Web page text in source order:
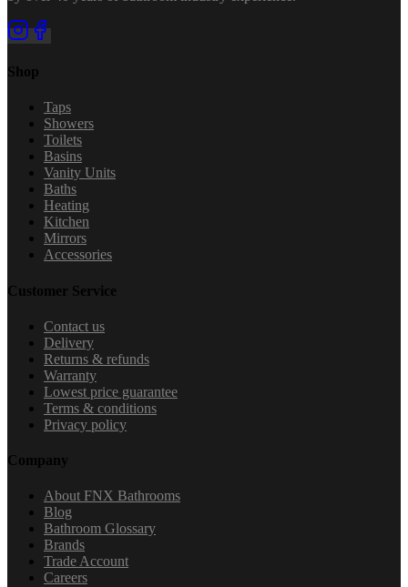
Shop
Taps
Showers
Toilets
Basins
Vanity Units
Baths
Heating
Kitchen
Mirrors
Accessories
Customer Service
Contact us
Delivery
Returns & refunds
Warranty
Lowest price guarantee
Terms & conditions
Privacy policy
Company
About FNX Bathrooms
Blog
Bathroom Glossary
Brands
Trade Account
Careers